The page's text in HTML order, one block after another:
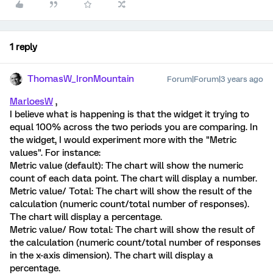
1 reply
ThomasW_IronMountain Forum|Forum|3 years ago
MarloesW ,
I believe what is happening is that the widget it trying to
equal 100% across the two periods you are comparing. In
the widget, I would experiment more with the "Metric
values". For instance:
Metric value (default): The chart will show the numeric
count of each data point. The chart will display a number.
Metric value/ Total: The chart will show the result of the
calculation (numeric count/total number of responses).
The chart will display a percentage.
Metric value/ Row total: The chart will show the result of
the calculation (numeric count/total number of responses
in the x-axis dimension). The chart will display a
percentage.